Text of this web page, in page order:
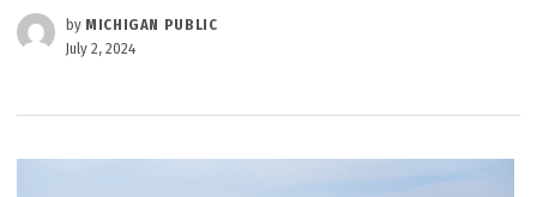
by MICHIGAN PUBLIC
July 2, 2024